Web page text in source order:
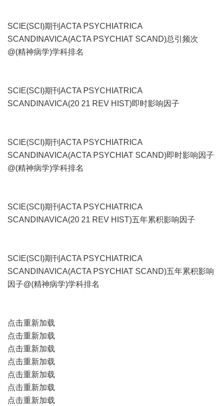
SCIE(SCI)期刊ACTA PSYCHIATRICA
SCANDINAVICA(ACTA PSYCHIAT SCAND)总引频次
@(精神病学)学科排名
SCIE(SCI)期刊ACTA PSYCHIATRICA
SCANDINAVICA(20 21 REV HIST)即时影响因子
SCIE(SCI)期刊ACTA PSYCHIATRICA
SCANDINAVICA(ACTA PSYCHIAT SCAND)即时影响因子
@(精神病学)学科排名
SCIE(SCI)期刊ACTA PSYCHIATRICA
SCANDINAVICA(20 21 REV HIST)五年累积影响因子
SCIE(SCI)期刊ACTA PSYCHIATRICA
SCANDINAVICA(ACTA PSYCHIAT SCAND)五年累积影响
因子@(精神病学)学科排名
点击重新加载
点击重新加载
点击重新加载
点击重新加载
点击重新加载
点击重新加载
点击重新加载